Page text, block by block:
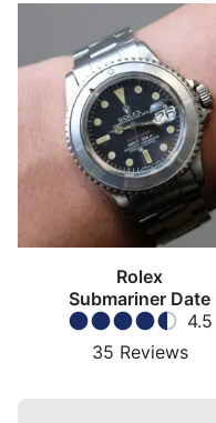
Rolex
Submariner Date
4.5
35 Reviews